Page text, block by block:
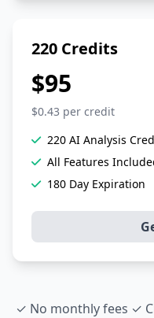
220 Credits
$95
$0.43 per credit
220 AI Analysis
All Features
180 Day Expiration
✓ No monthly fees ✓